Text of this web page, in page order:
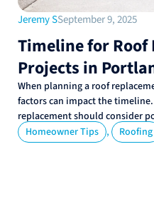
Jeremy SSeptember 9, 2025
Timeline for Roof
Projects in
When planning a roof
factors can impact the
replacement should consider
Homeowner Tips , Roofing